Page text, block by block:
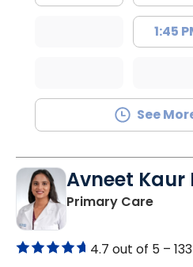
1:45
See
Avneet Kaur
Primary Carein
4.7 out of 5 –